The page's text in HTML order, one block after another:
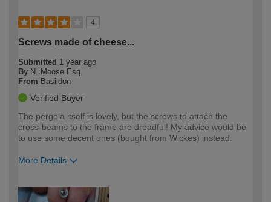
4
Screws made of cheese...
Submitted 1 year ago
By N. Moose Esq.
From Basildon
Verified Buyer
The pergola itself is lovely, but the screws to attach the
cross-beams to the frame are dreadful! My advice would be
to use some decent ones (bought from Wickes) instead.
More Details
expertise?